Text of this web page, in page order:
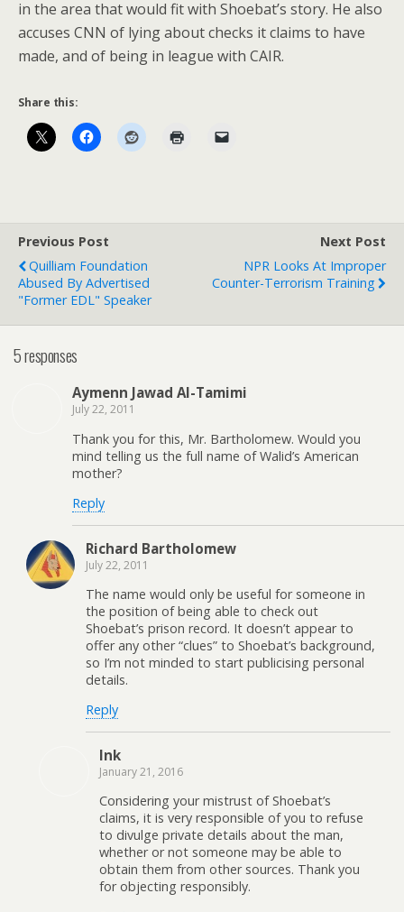
in the area that would fit with Shoebat’s story. He also
accuses CNN of lying about checks it claims to have
made, and of being in league with CAIR.
Share this:
Previous Post
Quilliam Foundation
Abused By Advertised
"Former EDL" Speaker
Next Post
NPR Looks At Improper
Counter-Terrorism Training
5 responses
Aymenn Jawad Al-Tamimi
July 22, 2011
Thank you for this, Mr. Bartholomew. Would you
mind telling us the full name of Walid’s American
mother?
Reply
Richard Bartholomew
July 22, 2011
The name would only be useful for someone in
the position of being able to check out
Shoebat’s prison record. It doesn’t appear to
offer any other “clues” to Shoebat’s background,
so I’m not minded to start publicising personal
details.
Reply
Ink
January 21, 2016
Considering your mistrust of Shoebat’s
claims, it is very responsible of you to refuse
to divulge private details about the man,
whether or not someone may be able to
obtain them from other sources. Thank you
for objecting responsibly.